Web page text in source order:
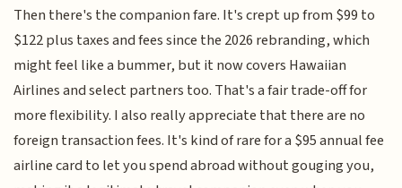
Then there's the companion fare. It's crept up from $99 to
$122 plus taxes and fees since the 2026 rebranding, which
might feel like a bummer, but it now covers Hawaiian
Airlines and select partners too. That's a fair trade-off for
more flexibility. I also really appreciate that there are no
foreign transaction fees. It's kind of rare for a $95 annual fee
airline card to let you spend abroad without gouging you,